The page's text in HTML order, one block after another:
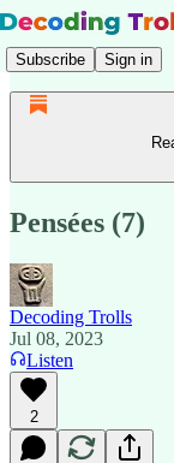
Subscribe Sign in
Pensées (7)
Decoding Trolls
Jul 08, 2023
Listen
2